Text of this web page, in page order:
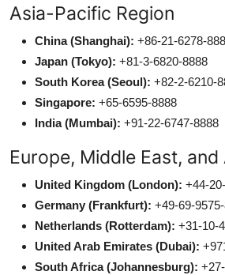
Asia-Pacific Region
China (Shanghai): +86-21-6278-
Japan (Tokyo): +81-3-6820-8888
South Korea (Seoul): +82-2-6210-
Singapore: +65-6595-8888
India (Mumbai): +91-22-6747-8888
Europe, Middle East,
United Kingdom (London): +44-
Germany (Frankfurt): +49-69-
Netherlands (Rotterdam): +31-10-
United Arab Emirates (Dubai):
South Africa (Johannesburg):